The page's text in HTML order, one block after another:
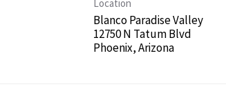
Location
Blanco Paradise Valley
12750 N Tatum Blvd
Phoenix, Arizona